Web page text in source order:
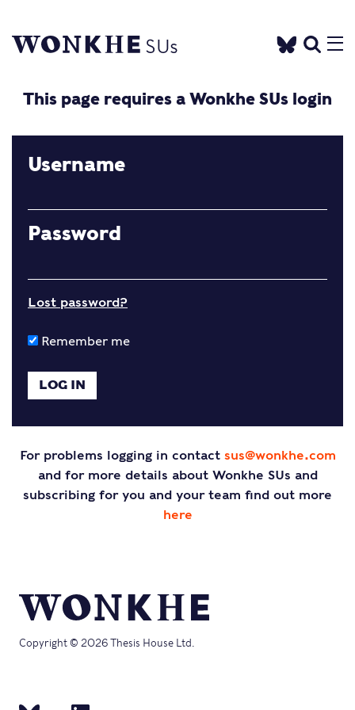
This page requires a Wonkhe SUs login
Username
Password
Lost password?
Remember me
For problems logging in contact sus@wonkhe.com
and for more details about Wonkhe SUs and
subscribing for you and your team find out more
here
Copyright © 2026 Thesis House Ltd.